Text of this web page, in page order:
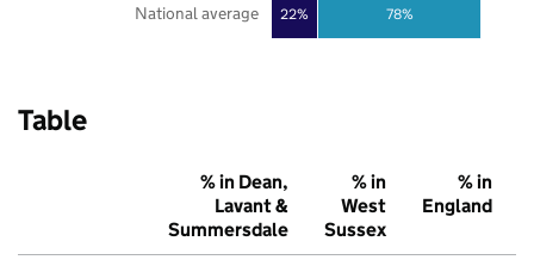
22% 78%
National average
Table
% in Dean,
Lavant &
Summersdale
% in
West
Sussex
% in
England